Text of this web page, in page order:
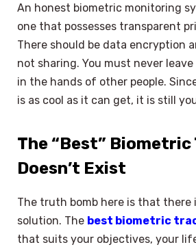
An honest biometric monitoring
one that possesses transparent
There should be data encryption
not sharing. You must never
in the hands of other people.
is as cool as it can get, it is still
The “Best” Biometric
Doesn’t Exist
The truth bomb here is that there
solution. The best biometric
that suits your objectives, your